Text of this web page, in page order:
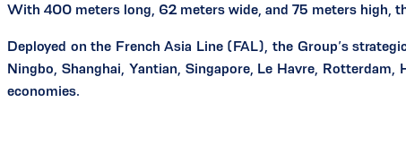
With 400 meters long, 62 meters wide, and 75 meters high,
Deployed on the French Asia Line (FAL), the Group’s
Ningbo, Shanghai, Yantian, Singapore, Le Havre,
economies.